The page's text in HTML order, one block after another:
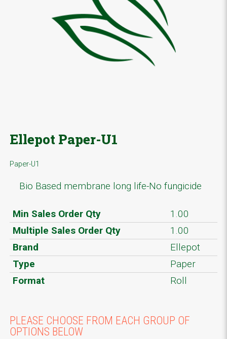
Ellepot Paper-U1
Paper-U1
Bio Based membrane long life-No fungicide
Min Sales Order Qty
1.00
Multiple Sales Order Qty
1.00
Brand
Ellepot
Type
Paper
Format
Roll
PLEASE CHOOSE FROM EACH GROUP OF
OPTIONS BELOW